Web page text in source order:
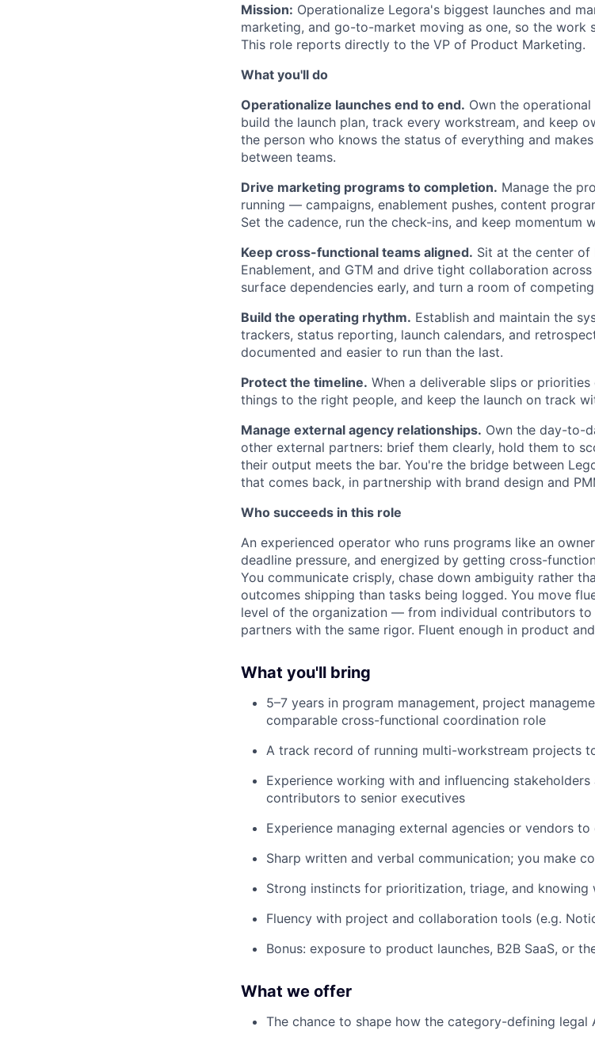
Mission: Operationalize Legora's biggest launches and
marketing, and go-to-market moving as one, so the work
This role reports directly to the VP of Product Marketing.
What you'll do
Operationalize launches end to end. Own the
build the launch plan, track every workstream, and keep
the person who knows the status of everything and
between teams.
Drive marketing programs to completion. Manage the
running — campaigns, enablement pushes, content
Set the cadence, run the check-ins, and keep momentum
Keep cross-functional teams aligned. Sit at the center of
Enablement, and GTM and drive tight collaboration
surface dependencies early, and turn a room of
Build the operating rhythm. Establish and maintain the
trackers, status reporting, launch calendars, and
documented and easier to run than the last.
Protect the timeline. When a deliverable slips or
things to the right people, and keep the launch on track
Manage external agency relationships. Own the day-to-
other external partners: brief them clearly, hold them to
their output meets the bar. You're the bridge between
that comes back, in partnership with brand design and
Who succeeds in this role
An experienced operator who runs programs like an
deadline pressure, and energized by getting cross-
You communicate crisply, chase down ambiguity rather
outcomes shipping than tasks being logged. You move
level of the organization — from individual contributors
partners with the same rigor. Fluent enough in product
What you'll bring
5–7 years in program management, project
comparable cross-functional coordination role
A track record of running multi-workstream projects
Experience working with and influencing
contributors to senior executives
Experience managing external agencies or vendors
Sharp written and verbal communication; you make
Strong instincts for prioritization, triage, and knowing
Fluency with project and collaboration tools (e.g.
Bonus: exposure to product launches, B2B SaaS, or
What we offer
The chance to shape how the category-defining